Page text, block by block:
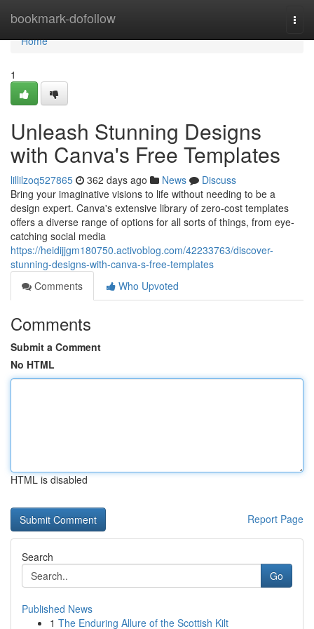
bookmark-dofollow
Home
Home
1
Unleash Stunning Designs
with Canva's Free Templates
lillilzoq527865 362 days ago News
Discuss
Bring your imaginative visions to life without needing to be a
design expert. Canva's extensive library of zero-cost templates
offers a diverse range of options for all sorts of things, from eye-
catching social media
https://heidijjgm180750.activoblog.com/42233763/discover-
stunning-designs-with-canva-s-free-templates
Comments
Who Upvoted
Comments
Submit a Comment
No HTML
HTML is disabled
Report Page
Search
Go
Published News
1 The Enduring Allure of the Scottish Kilt